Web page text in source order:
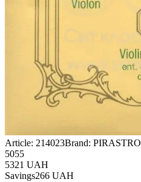
Article: 214023Brand: PIRASTRO
5055
5321 UAH
Savings266 UAH